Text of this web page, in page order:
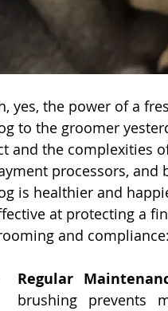
yes, the power of a
to the groomer
and the complexities
processors, and
is healthier and
at protecting a
and
Regular
brushing prevents